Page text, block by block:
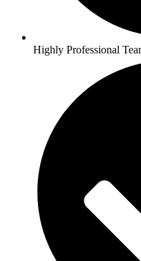
Highly Professional